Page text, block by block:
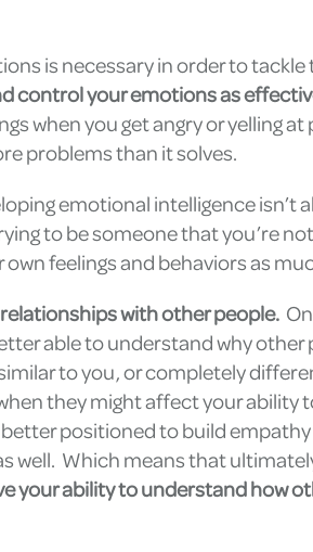
is necessary in order to
control your emotions as
when you get angry or yelling at
problems than it solves.
emotional intelligence isn’t
to be someone that you’re
feelings and behaviors as
with other people.
able to understand why
to you, or completely
they might affect your ability
positioned to build
well. Which means that
your ability to understand how